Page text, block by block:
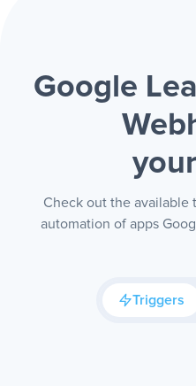
Google
Check out the available
automation of apps
Triggers